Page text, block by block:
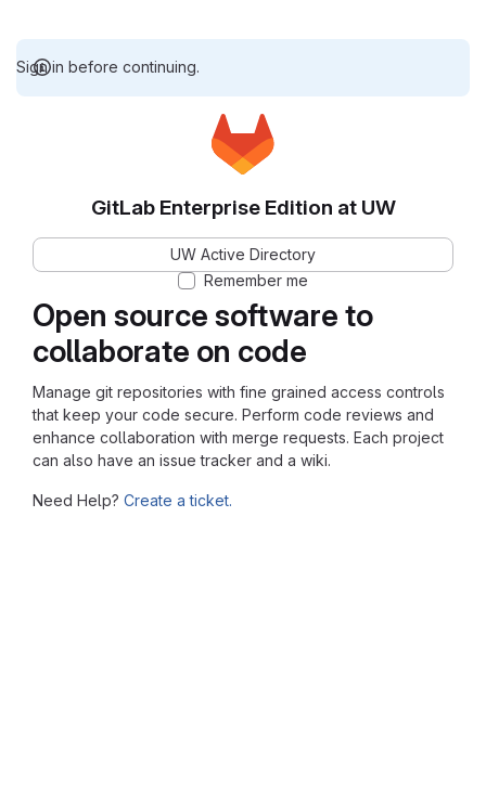
Sign in before continuing.
Open source software to
collaborate on code
Manage git repositories with fine grained access controls
that keep your code secure. Perform code reviews and
enhance collaboration with merge requests. Each project
can also have an issue tracker and a wiki.
Need Help? Create a ticket.
GitLab Enterprise Edition at UW
UW Active Directory
Remember me